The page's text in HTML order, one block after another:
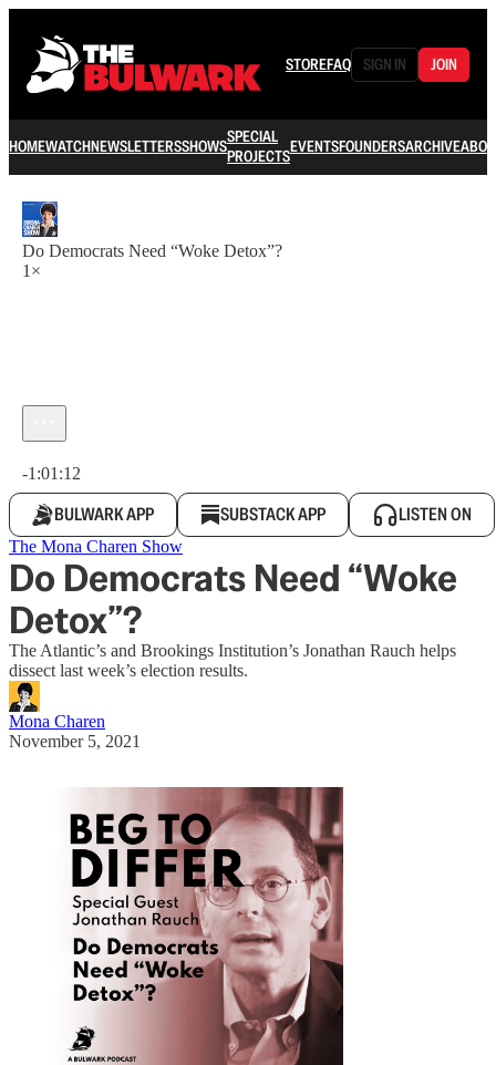
STOREFAQ SIGN IN JOIN
HOMEWATCHNEWSLETTERSSHOWSSPECIAL
PROJECTSEVENTSFOUNDERSARCHIVE
Do Democrats Need “Woke Detox”?
1×
-1:01:12
BULWARK APP SUBSTACK APP LISTEN ON
The Mona Charen Show
Do Democrats Need “Woke
Detox”?
The Atlantic’s and Brookings Institution’s Jonathan Rauch helps
dissect last week’s election results.
Mona Charen
November 5, 2021